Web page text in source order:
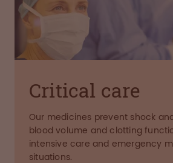
Critical care
Our medicines prevent shock
blood volume and clotting
intensive care and emergency
situations.